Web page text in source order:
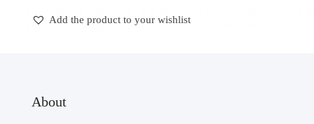
Add the product to your wishlist
About